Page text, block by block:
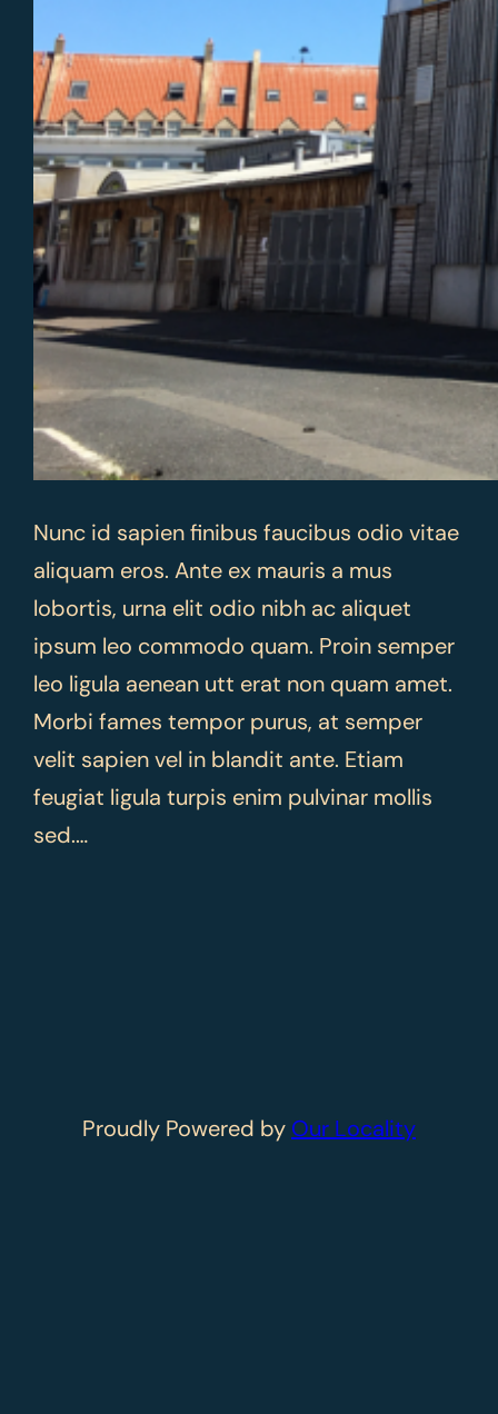
Nunc id sapien finibus faucibus odio vitae
aliquam eros. Ante ex mauris a mus
lobortis, urna elit odio nibh ac aliquet
ipsum leo commodo quam. Proin semper
leo ligula aenean utt erat non quam amet.
Morbi fames tempor purus, at semper
velit sapien vel in blandit ante. Etiam
feugiat ligula turpis enim pulvinar mollis
sed.…
Proudly Powered by Our Locality